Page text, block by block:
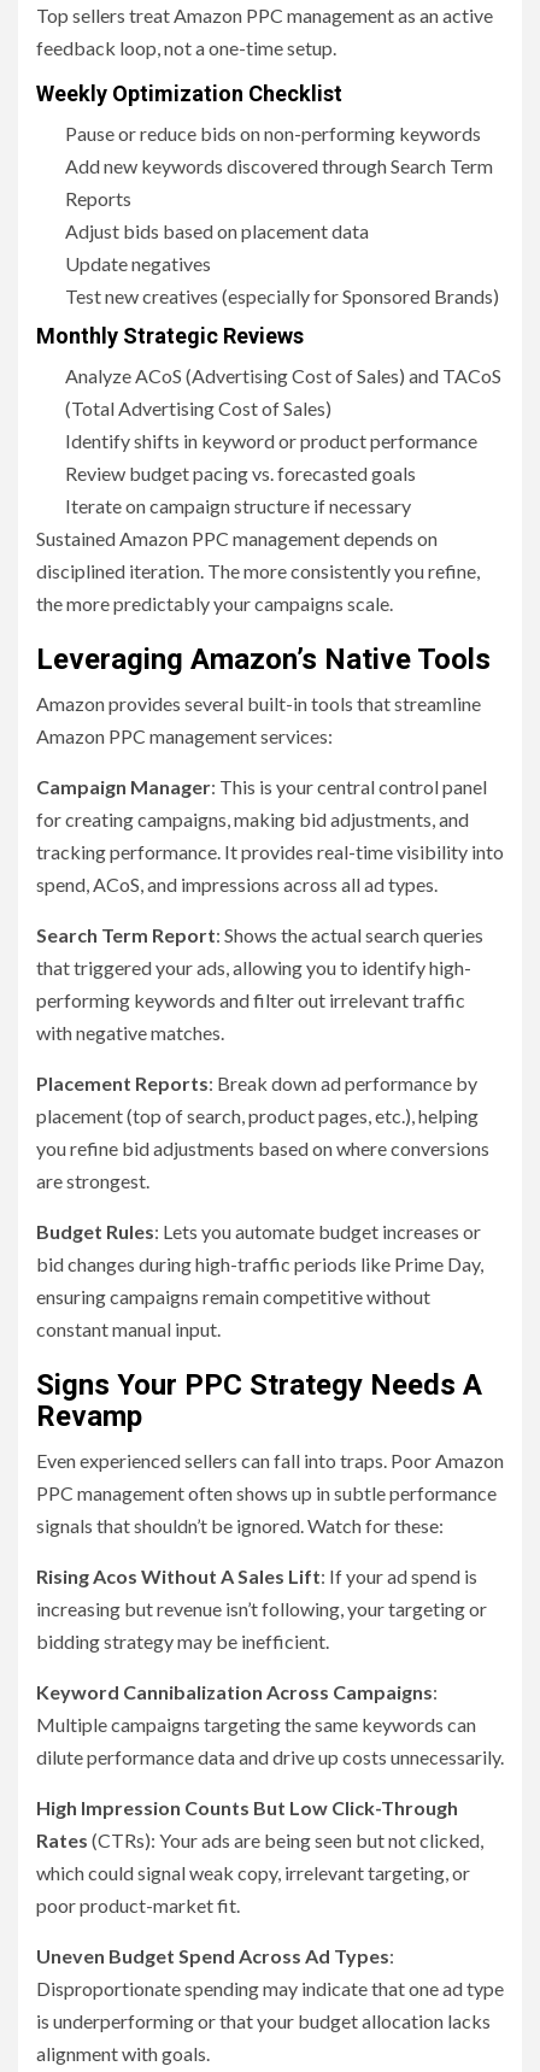
Top sellers treat Amazon PPC management as an active
feedback loop, not a one-time setup.
Weekly Optimization Checklist
Pause or reduce bids on non-performing keywords
Add new keywords discovered through Search Term
Reports
Adjust bids based on placement data
Update negatives
Test new creatives (especially for Sponsored Brands)
Monthly Strategic Reviews
Analyze ACoS (Advertising Cost of Sales) and TACoS
(Total Advertising Cost of Sales)
Identify shifts in keyword or product performance
Review budget pacing vs. forecasted goals
Iterate on campaign structure if necessary
Sustained Amazon PPC management depends on
disciplined iteration. The more consistently you refine,
the more predictably your campaigns scale.
Leveraging Amazon’s Native Tools
Amazon provides several built-in tools that streamline
Amazon PPC management services:
Campaign Manager: This is your central control panel
for creating campaigns, making bid adjustments, and
tracking performance. It provides real-time visibility into
spend, ACoS, and impressions across all ad types.
Search Term Report: Shows the actual search queries
that triggered your ads, allowing you to identify high-
performing keywords and filter out irrelevant traffic
with negative matches.
Placement Reports: Break down ad performance by
placement (top of search, product pages, etc.), helping
you refine bid adjustments based on where conversions
are strongest.
Budget Rules: Lets you automate budget increases or
bid changes during high-traffic periods like Prime Day,
ensuring campaigns remain competitive without
constant manual input.
Signs Your PPC Strategy Needs A
Revamp
Even experienced sellers can fall into traps. Poor Amazon
PPC management often shows up in subtle performance
signals that shouldn’t be ignored. Watch for these:
Rising Acos Without A Sales Lift: If your ad spend is
increasing but revenue isn’t following, your targeting or
bidding strategy may be inefficient.
Keyword Cannibalization Across Campaigns:
Multiple campaigns targeting the same keywords can
dilute performance data and drive up costs unnecessarily.
High Impression Counts But Low Click-Through
Rates (CTRs): Your ads are being seen but not clicked,
which could signal weak copy, irrelevant targeting, or
poor product-market fit.
Uneven Budget Spend Across Ad Types:
Disproportionate spending may indicate that one ad type
is underperforming or that your budget allocation lacks
alignment with goals.